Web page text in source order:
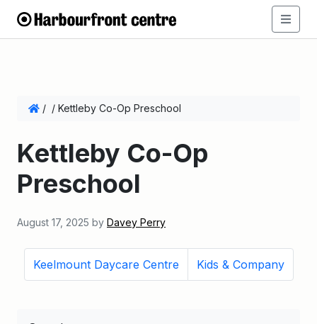
/ / Kettleby Co-Op Preschool
Kettleby Co-Op
Preschool
August 17, 2025 by Davey Perry
Keelmount Daycare Centre Kids & Company